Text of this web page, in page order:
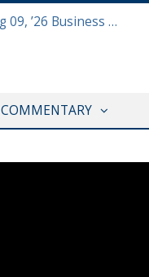
Defense & Aerospace Report Podcast [Aug 09, ’26 Business Report]
COMMENTARY